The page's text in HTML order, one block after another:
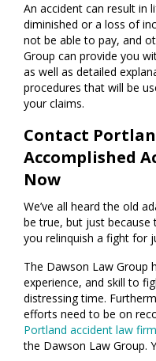
An accident can result in
diminished or a loss of
not be able to pay, and
Group can provide you
as well as detailed
procedures that will be
your claims.
Contact
Accomplished
Now
We’ve all heard the old
be true, but just because
you relinquish a fight for
The Dawson Law Group
experience, and skill to
distressing time.
efforts need to be on
Portland accident law firm
the Dawson Law Group.